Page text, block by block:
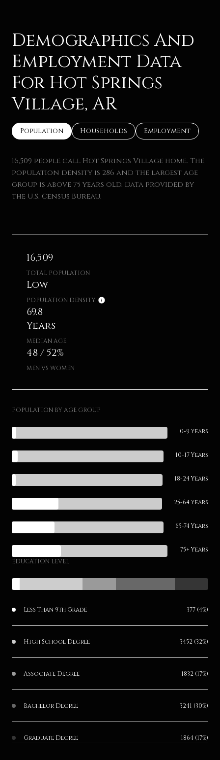
Demographics And
Employment Data
For Hot Springs
Village, AR
Population Households Employment
16,509 people call Hot Springs Village home. The
population density is 286 and the largest age
group is above 75 years old. Data provided by
the U.S. Census Bureau.
16,509
TOTAL POPULATION
Low
POPULATION DENSITY
69.8
Years
MEDIAN AGE
48 / 52%
MEN VS WOMEN
POPULATION BY AGE GROUP
0-9 Years
10-17 Years
18-24 Years
25-64 Years
65-74 Years
75+ Years
EDUCATION LEVEL
Less Than 9th Grade 377 (4%)
High School Degree 3452 (32%)
Associate Degree 1832 (17%)
Bachelor Degree 3241 (30%)
Graduate Degree 1864 (17%)